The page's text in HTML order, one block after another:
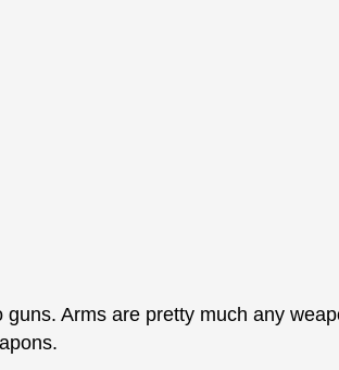
guns. Arms are pretty much any